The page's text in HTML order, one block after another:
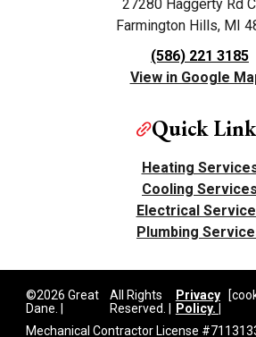
27280 Haggerty Rd
Farmington Hills, MI
(586) 221 3185
View in Google
Quick
Heating
Cooling Services
Electrical
Plumbing
©2026 Great
Dane. |
All Rights
Reserved. |
Privacy
Policy. |
Mechanical Contractor License